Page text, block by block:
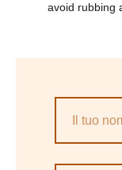
avoid rubbing